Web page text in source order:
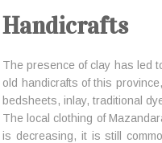
Handicrafts
The presence of clay has led
old handicrafts of this
bedsheets, inlay, traditional
The local clothing of
is decreasing, it is still